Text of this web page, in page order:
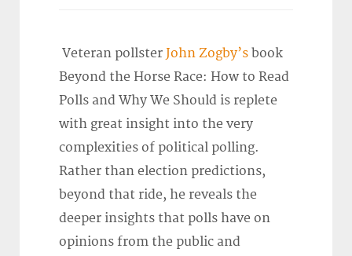
Veteran pollster John Zogby’s book
Beyond the Horse Race: How to Read
Polls and Why We Should is replete
with great insight into the very
complexities of political polling.
Rather than election predictions,
beyond that ride, he reveals the
deeper insights that polls have on
opinions from the public and